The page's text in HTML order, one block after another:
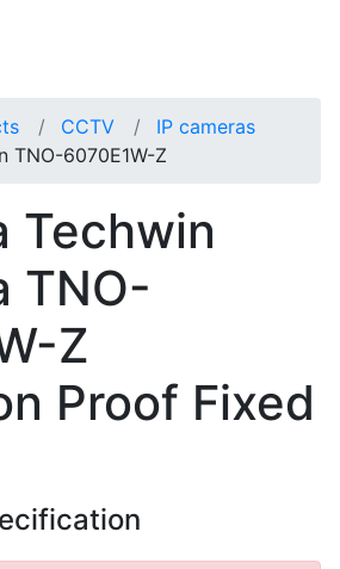
CCTV
IP cameras
TNO-6070E1W-Z
Techwin
TNO-
Z
Proof Fixed